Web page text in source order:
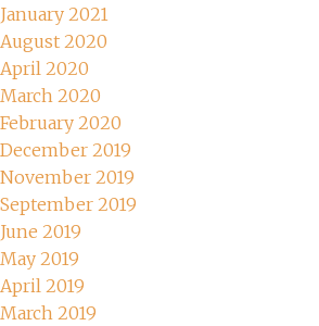
January 2021
August 2020
April 2020
March 2020
February 2020
December 2019
November 2019
September 2019
June 2019
May 2019
April 2019
March 2019